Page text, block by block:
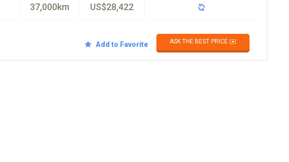
37,000km US$28,422
Add to Favorite
ASK THE BEST PRICE ✉️